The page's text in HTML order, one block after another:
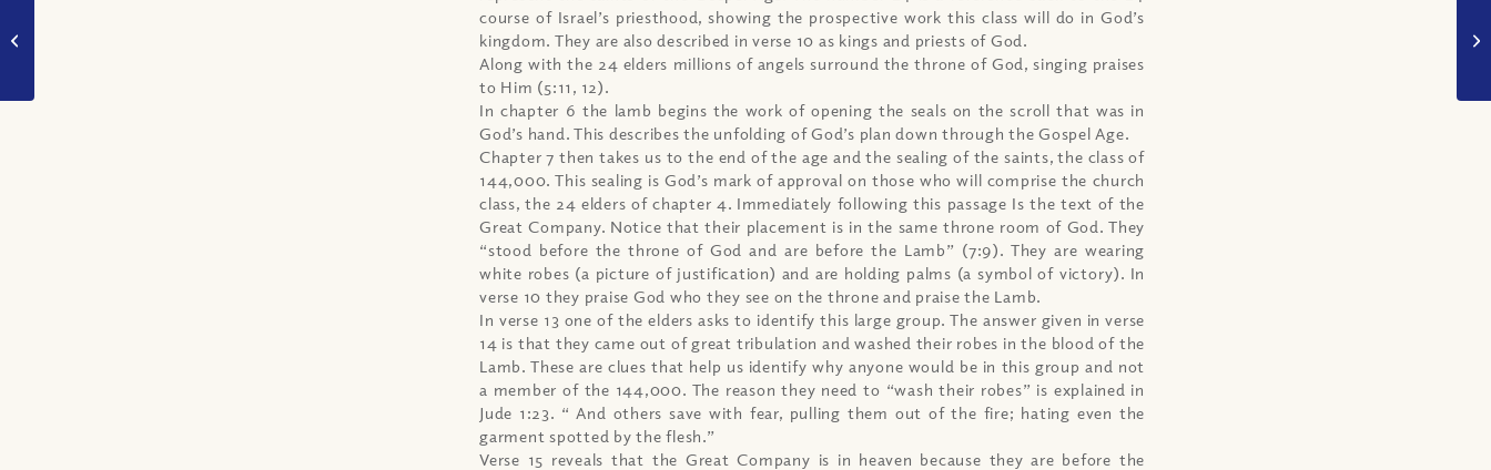
course of Israel’s priesthood, showing the prospective work this class will do in God’s
kingdom. They are also described in verse 10 as kings and priests of God.
Along with the 24 elders millions of angels surround the throne of God, singing praises
to Him (5:11, 12).
In chapter 6 the lamb begins the work of opening the seals on the scroll that was in
God’s hand. This describes the unfolding of God’s plan down through the Gospel Age.
Chapter 7 then takes us to the end of the age and the sealing of the saints, the class of
144,000. This sealing is God’s mark of approval on those who will comprise the church
class, the 24 elders of chapter 4. Immediately following this passage Is the text of the
Great Company. Notice that their placement is in the same throne room of God. They
“stood before the throne of God and are before the Lamb” (7:9). They are wearing
white robes (a picture of justification) and are holding palms (a symbol of victory). In
verse 10 they praise God who they see on the throne and praise the Lamb.
In verse 13 one of the elders asks to identify this large group. The answer given in verse
14 is that they came out of great tribulation and washed their robes in the blood of the
Lamb. These are clues that help us identify why anyone would be in this group and not
a member of the 144,000. The reason they need to “wash their robes” is explained in
Jude 1:23. “ And others save with fear, pulling them out of the fire; hating even the
garment spotted by the flesh.”
Verse 15 reveals that the Great Company is in heaven because they are before the